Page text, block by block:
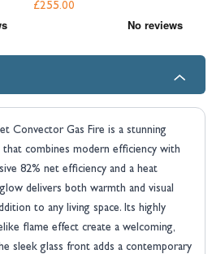
£255.00
Convector Gas Fire is a stunning
combines modern efficiency with
82% net efficiency and a heat
delivers both warmth and visual
to any living space. Its highly
flame effect create a welcoming,
sleek glass front adds a contemporary